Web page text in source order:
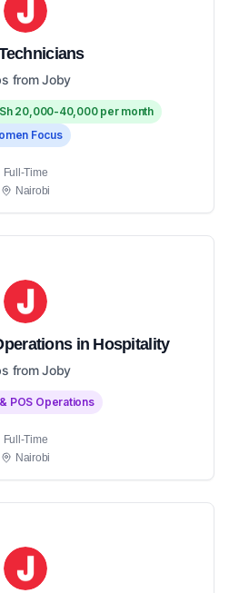
from Joby
20,000-40,000 per month
Focus
Full-Time
Nairobi
in Hospitality
from Joby
POS Operations
Full-Time
Nairobi